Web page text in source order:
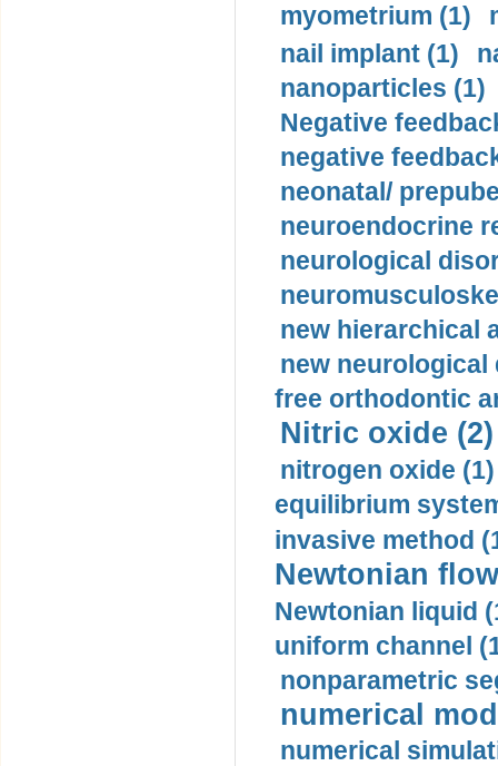
myometrium (1)
nail implant (1)
nanoparticles (1)
Negative
negative
neonatal/
neuroendocrine
neurological
new hierarchical
new neurological
free orthodontic
Nitric oxide (2)
nitrogen oxide (1)
equilibrium
invasive method
Newtonian
Newtonian liquid
uniform channel
nonparametric
numerical
numerical